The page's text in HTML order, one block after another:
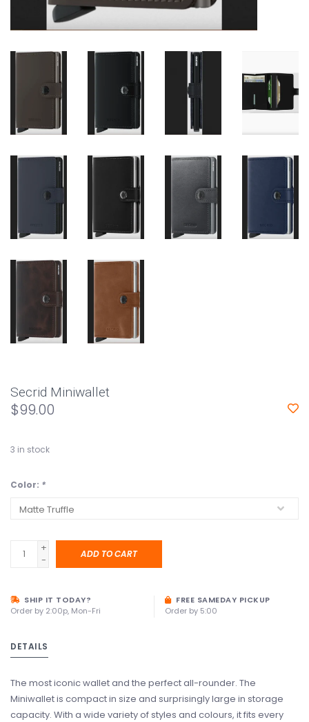
Secrid Miniwallet
$99.00
3 in stock
Color: *
+
-
ADD TO CART
SHIP IT TODAY?
Order by 2:00p, Mon-Fri
FREE SAMEDAY PICKUP
Order by 5:00
DETAILS
The most iconic wallet and the perfect all-rounder. The
Miniwallet is compact in size and surprisingly large in storage
capacity. With a wide variety of styles and colours, it fits every